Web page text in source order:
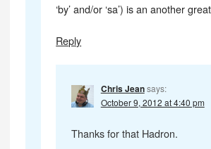
‘by’ and/or ‘sa’) is an another
Reply
Chris Jeansays:
October 9, 2012 at 4:40 pm
Thanks for that Hadron.